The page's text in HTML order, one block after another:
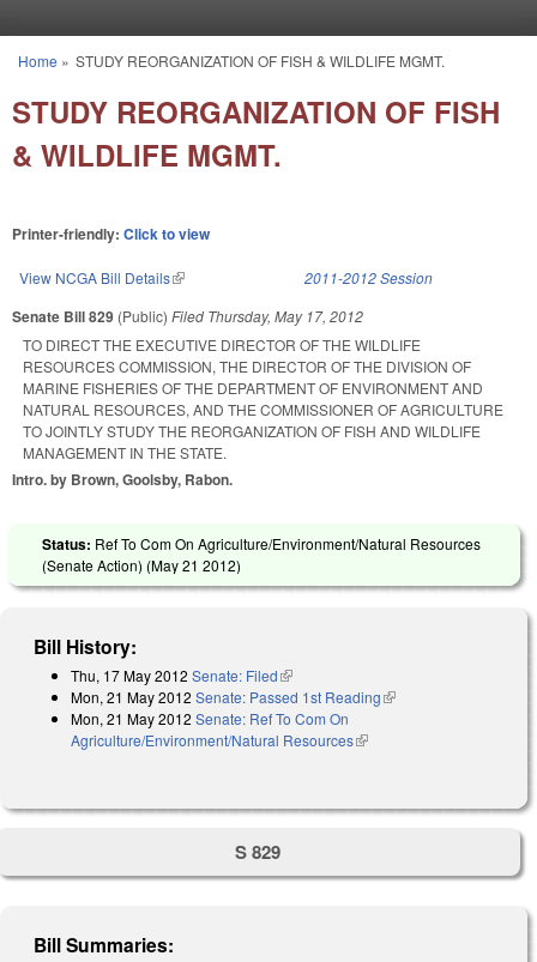
You are here
Home » STUDY REORGANIZATION OF FISH & WILDLIFE MGMT.
STUDY REORGANIZATION OF FISH
& WILDLIFE MGMT.
Printer-friendly: Click to view
View NCGA Bill Details(link is external) 2011-2012 Session
Senate Bill 829 (Public) Filed Thursday, May 17, 2012
TO DIRECT THE EXECUTIVE DIRECTOR OF THE WILDLIFE
RESOURCES COMMISSION, THE DIRECTOR OF THE DIVISION OF
MARINE FISHERIES OF THE DEPARTMENT OF ENVIRONMENT AND
NATURAL RESOURCES, AND THE COMMISSIONER OF AGRICULTURE
TO JOINTLY STUDY THE REORGANIZATION OF FISH AND WILDLIFE
MANAGEMENT IN THE STATE.
Intro. by Brown, Goolsby, Rabon.
Status: Ref To Com On Agriculture/Environment/Natural Resources
(Senate Action) (May 21 2012)
Bill History:
Thu, 17 May 2012 Senate: Filed(link is external)
Mon, 21 May 2012 Senate: Passed 1st Reading(link is external)
Mon, 21 May 2012 Senate: Ref To Com On
Agriculture/Environment/Natural Resources(link is external)
S 829
Bill Summaries: